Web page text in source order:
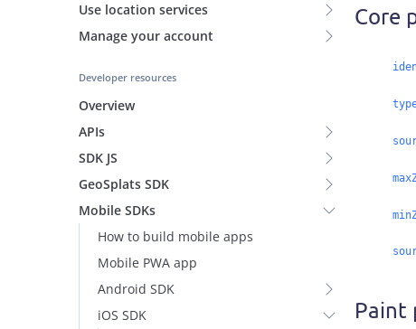
Use location services
Manage your account
Developer resources
Overview
APIs
SDK JS
GeoSplats SDK
Mobile SDKs
How to build mobile apps
Mobile PWA app
Android SDK
iOS SDK
Core
Paint